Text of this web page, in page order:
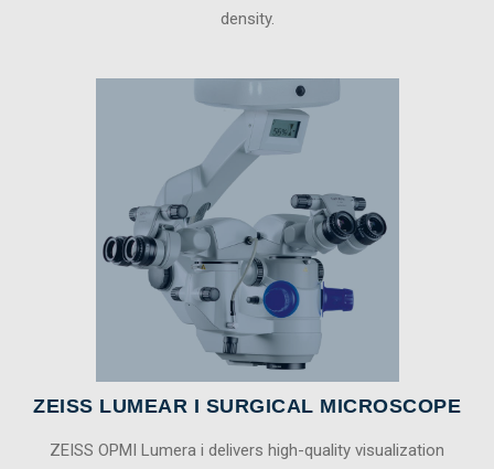
density.
ZEISS LUMEAR I SURGICAL MICROSCOPE
ZEISS OPMI Lumera i delivers high-quality visualization